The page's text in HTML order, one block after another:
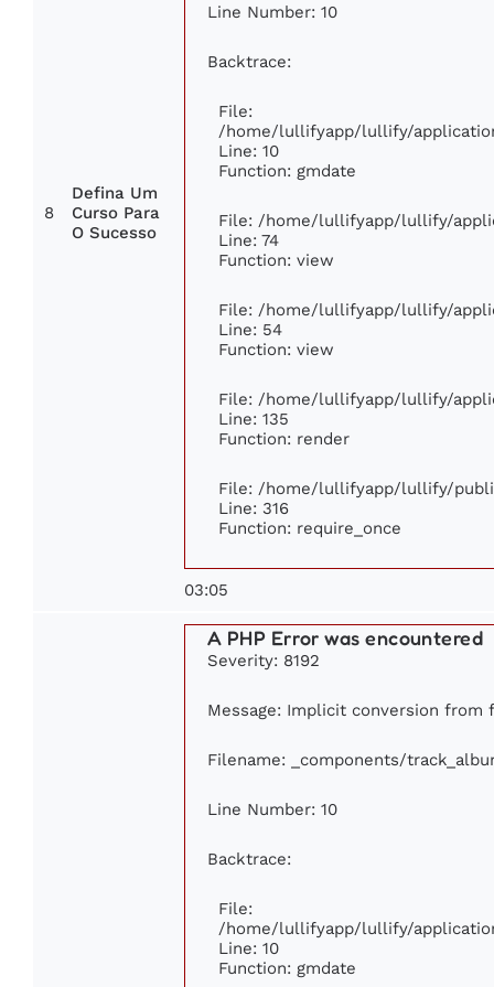
8
Defina Um
Curso Para
O Sucesso
Line Number: 10
Backtrace:
File:
/home/lullifyapp/lullify/
Line: 10
Function: gmdate
File: /home/lullifyapp/lullify/
Line: 74
Function: view
File: /home/lullifyapp/lullify/
Line: 54
Function: view
File: /home/lullifyapp/lullify/
Line: 135
Function: render
File: /home/lullifyapp/lullify/
Line: 316
Function: require_once
03:05
A PHP Error was encountered
Severity: 8192
Message: Implicit conversion
Filename: _components/
Line Number: 10
Backtrace:
File:
/home/lullifyapp/lullify/
Line: 10
Function: gmdate